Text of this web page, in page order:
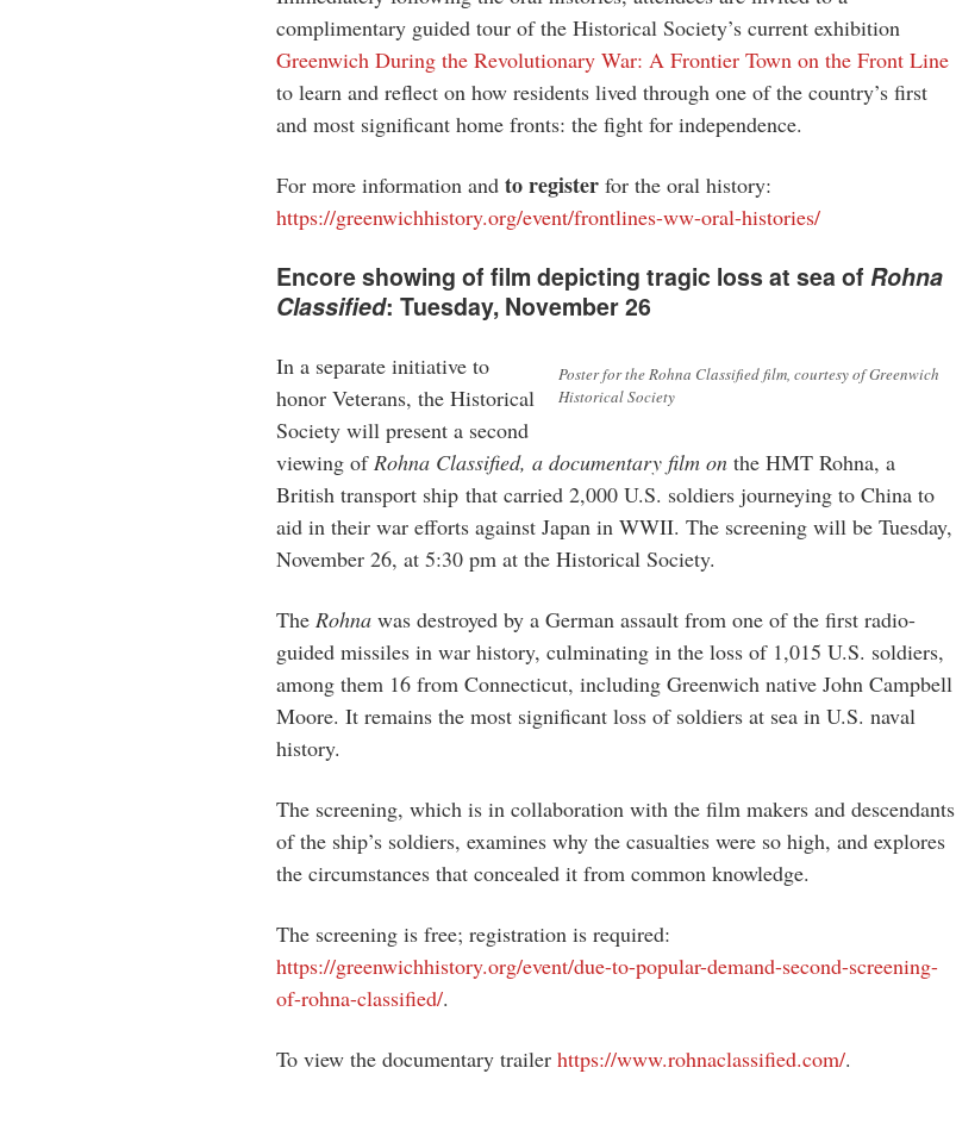
complimentary guided tour of the Historical Society’s current exhibition
Greenwich During the Revolutionary War: A Frontier Town on the Front Line
to learn and reflect on how residents lived through one of the country’s first
and most significant home fronts: the fight for independence.
For more information and toregister for the oral history:
https://greenwichhistory.org/event/frontlines-ww-oral-histories/
Encore showing of film depicting tragic loss at sea of Rohna
Classified: Tuesday, November 26
Poster for the Rohna Classified film, courtesy of Greenwich
Historical Society
In a separate initiative to
honor Veterans, the Historical
Society will present a second
viewing ofRohna Classified, a documentary film on the HMT Rohna, a
British transport ship that carried 2,000 U.S. soldiers journeying to China to
aid in their war efforts against Japan in WWII. The screening will be Tuesday,
November 26, at 5:30 pm at the Historical Society.
The Rohna was destroyed by a German assault from one of the first radio-
guided missiles in war history, culminating in the loss of 1,015 U.S. soldiers,
among them 16 from Connecticut, including Greenwich native John Campbell
Moore. It remains the most significant loss of soldiers at sea in U.S. naval
history.
The screening, which is in collaboration with the film makers and descendants
of the ship’s soldiers, examines why the casualties were so high, and explores
the circumstances that concealed it from common knowledge.
The screening is free; registration is required:
https://greenwichhistory.org/event/due-to-popular-demand-second-screening-
of-rohna-classified/.
To view the documentary trailer https://www.rohnaclassified.com/.